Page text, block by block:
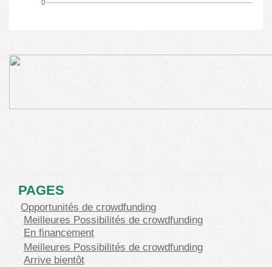
PAGES
Opportunités de crowdfunding
Meilleures Possibilités de crowdfunding
En financement
Meilleures Possibilités de crowdfunding
Arrive bientôt